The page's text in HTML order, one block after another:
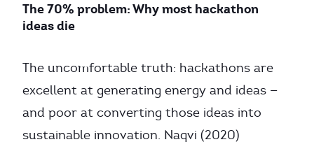
The 70% problem: Why most hackathon
ideas die
The uncomfortable truth: hackathons are
excellent at generating energy and ideas —
and poor at converting those ideas into
sustainable innovation. Naqvi (2020)